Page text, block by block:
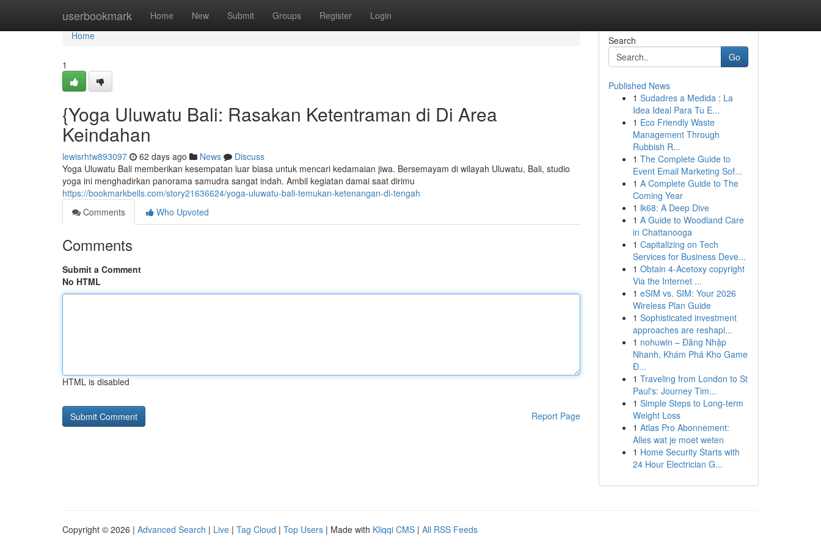
userbookmark Home New Submit Groups Register Login
Home
Home
1
{Yoga Uluwatu Bali: Rasakan Ketentraman di Di Area
Keindahan
lewisrhtw893097 62 days ago News
Discuss
Yoga Uluwatu Bali memberikan kesempatan luar biasa untuk mencari kedamaian jiwa. Bersemayam di wilayah Uluwatu, Bali, studio
yoga ini menghadirkan panorama samudra sangat indah. Ambil kegiatan damai saat dirimu
https://bookmarkbells.com/story21636624/yoga-uluwatu-bali-temukan-ketenangan-di-tengah
Comments
Who Upvoted
Comments
Submit a Comment
No HTML
HTML is disabled
Report Page
Search
Go
Published News
1 Sudadres a Medida : La
Idea Ideal Para Tu E...
1 Eco Friendly Waste
Management Through
Rubbish R...
1 The Complete Guide to
Event Email Marketing Sof...
1 A Complete Guide to The
Coming Year
1 lk68: A Deep Dive
1 A Guide to Woodland Care
in Chattanooga
1 Capitalizing on Tech
Services for Business Deve...
1 Obtain 4-Acetoxy copyright
Via the Internet ...
1 eSIM vs. SIM: Your 2026
Wireless Plan Guide
1 Sophisticated investment
approaches are reshapi...
1 nohuwin – Đăng Nhập
Nhanh, Khám Phá Kho Game
Đ...
1 Traveling from London to St
Paul's: Journey Tim...
1 Simple Steps to Long-term
Weight Loss
1 Atlas Pro Abonnement:
Alles wat je moet weten
1 Home Security Starts with
24 Hour Electrician G...
Copyright © 2026 | Advanced Search | Live | Tag Cloud | Top Users | Made with Kliqqi CMS | All RSS Feeds